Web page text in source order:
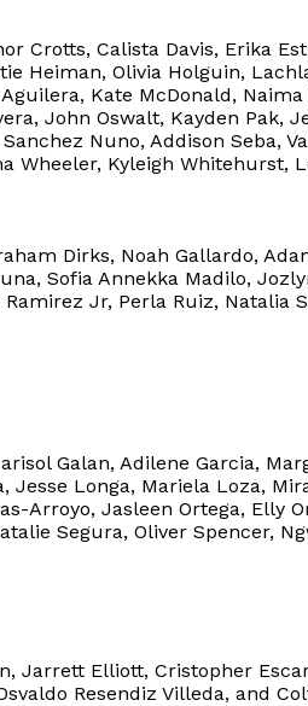
Crotts, Calista Davis, Erika
Heiman, Olivia Holguin,
Kate McDonald,
John Oswalt, Kayden Pak,
Nuno, Addison Seba,
Wheeler, Kyleigh Whitehurst,
Dirks, Noah Gallardo,
Sofia Annekka Madilo,
Jr, Perla Ruiz, Natalia
Galan, Adilene Garcia,
Jesse Longa, Mariela Loza,
Arroyo, Jasleen Ortega, Elly
Segura, Oliver Spencer,
Jarrett Elliott, Cristopher
Resendiz Villeda, and